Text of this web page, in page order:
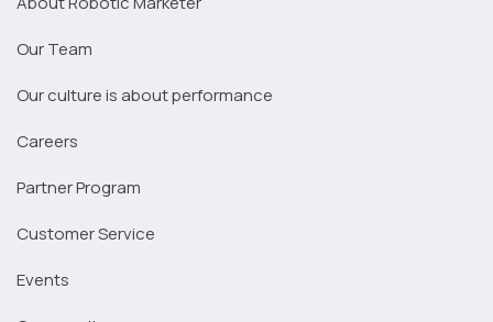
Our Team
Our culture is about performance
Careers
Partner Program
Customer Service
Events